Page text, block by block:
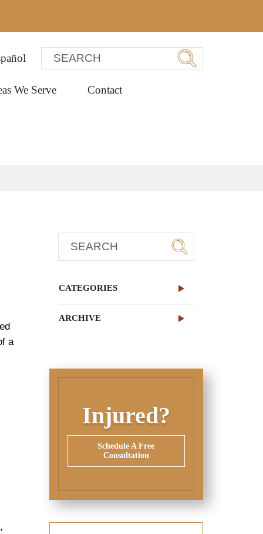
We Serve Contact
a
CATEGORIES
ARCHIVE
Injured?
Schedule A Free
Consultation